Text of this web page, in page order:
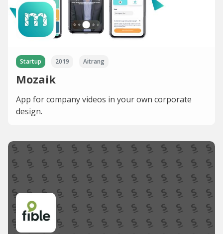
Startup 2019 Aitrang
Mozaik
App for company videos in your own corporate
design.